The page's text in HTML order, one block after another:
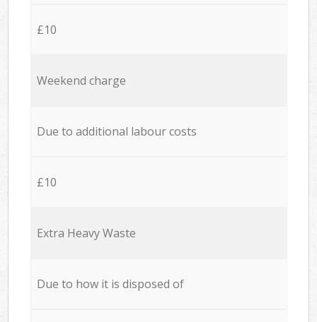
£10
Weekend charge
Due to additional labour costs
£10
Extra Heavy Waste
Due to how it is disposed of